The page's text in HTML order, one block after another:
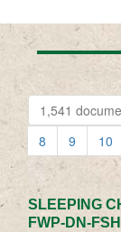
1,541
8
9 10
SLEEPING
FWP-DN-